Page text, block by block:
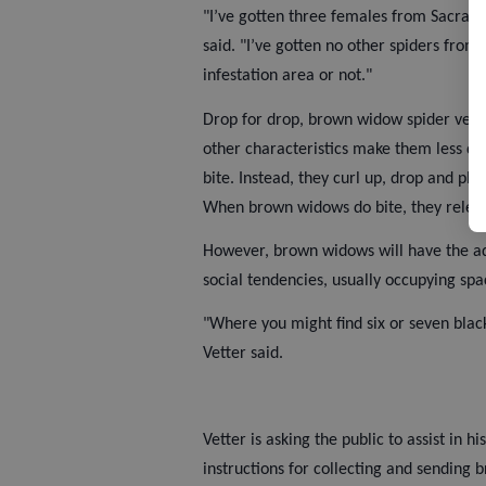
"I’ve gotten three females from
said. "I’ve gotten no other spiders
infestation area or not."
Drop for drop, brown widow spider
other characteristics make them less
bite. Instead, they curl up, drop and
When brown widows do bite, they
However, brown widows will have the
social tendencies, usually occupying
"Where you might find six or seven
Vetter said.
Vetter is asking the public to assist in
instructions for collecting and sending